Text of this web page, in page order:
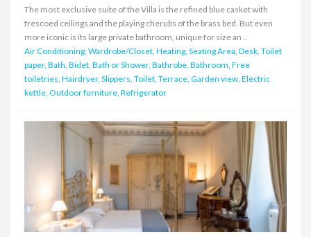
The most exclusive suite of the Villa is the refined blue casket with
frescoed ceilings and the playing cherubs of the brass bed. But even
more iconic is its large private bathroom, unique for size an ..
Air Conditioning, Wardrobe/Closet, Heating, Seating Area, Desk, Toilet
paper, Bath, Bidet, Bath or Shower, Bathrobe, Bathroom, Free
toiletries, Hairdryer, Slippers, Toilet, Terrace, Garden view, Electric
kettle, Outdoor furniture, Refrigerator